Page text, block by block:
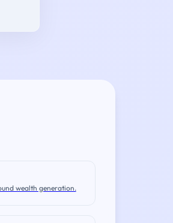
wealth generation.